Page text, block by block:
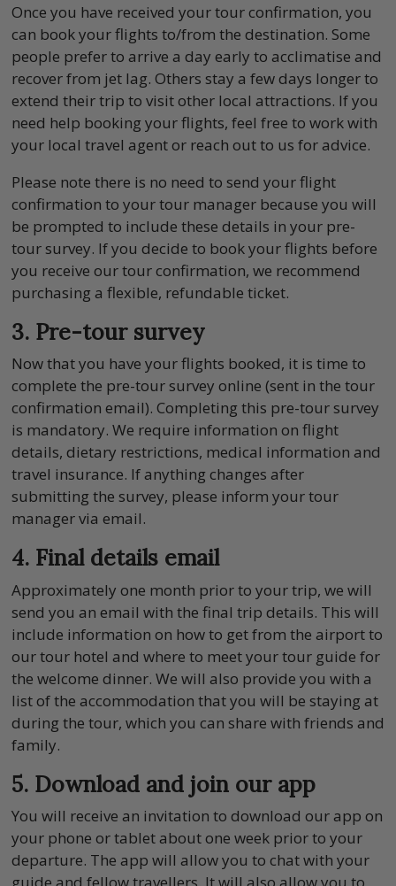
Once you have received your tour confirmation, you
can book your flights to/from the destination. Some
people prefer to arrive a day early to acclimatise and
recover from jet lag. Others stay a few days longer to
extend their trip to visit other local attractions. If you
need help booking your flights, feel free to work with
your local travel agent or reach out to us for advice.
Please note there is no need to send your flight
confirmation to your tour manager because you will
be prompted to include these details in your pre-
tour survey. If you decide to book your flights before
you receive our tour confirmation, we recommend
purchasing a flexible, refundable ticket.
3. Pre-tour survey
Now that you have your flights booked, it is time to
complete the pre-tour survey online (sent in the tour
confirmation email). Completing this pre-tour survey
is mandatory. We require information on flight
details, dietary restrictions, medical information and
travel insurance. If anything changes after
submitting the survey, please inform your tour
manager via email.
4. Final details email
Approximately one month prior to your trip, we will
send you an email with the final trip details. This will
include information on how to get from the airport to
our tour hotel and where to meet your tour guide for
the welcome dinner. We will also provide you with a
list of the accommodation that you will be staying at
during the tour, which you can share with friends and
family.
5. Download and join our app
You will receive an invitation to download our app on
your phone or tablet about one week prior to your
departure. The app will allow you to chat with your